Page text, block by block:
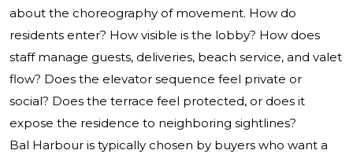
about the choreography of movement. How do
residents enter? How visible is the lobby? How does
staff manage guests, deliveries, beach service, and valet
flow? Does the elevator sequence feel private or
social? Does the terrace feel protected, or does it
expose the residence to neighboring sightlines?
Bal Harbour is typically chosen by buyers who want a